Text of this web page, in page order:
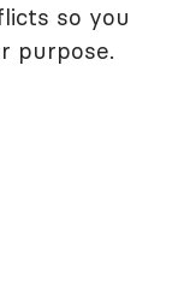
so you
purpose.